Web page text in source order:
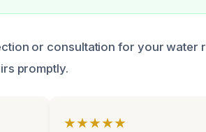
or consultation for your water
promptly.
★★★★★